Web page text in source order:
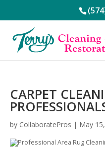
CARPET
by CollaboratePros | May